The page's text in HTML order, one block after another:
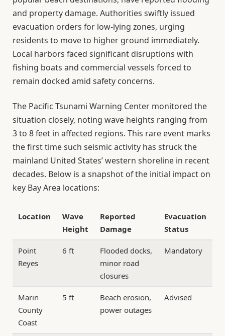
and property damage. Authorities swiftly issued
evacuation orders for low-lying zones, urging
residents to move to higher ground immediately.
Local harbors faced significant disruptions with
fishing boats and commercial vessels forced to
remain docked amid safety concerns.
The Pacific Tsunami Warning Center monitored the
situation closely, noting wave heights ranging from
3 to 8 feet in affected regions. This rare event marks
the first time such seismic activity has struck the
mainland United States’ western shoreline in recent
decades. Below is a snapshot of the initial impact on
key Bay Area locations:
Location
Wave
Height
Reported
Damage
Evacuation
Status
Point
Reyes
6 ft
Flooded docks,
minor road
closures
Mandatory
Marin
County
Coast
5 ft
Beach erosion,
power outages
Advised